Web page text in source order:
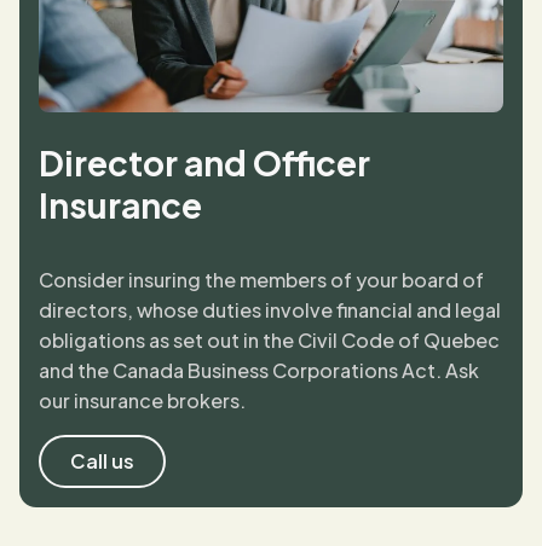
Director and Officer
Insurance
Consider insuring the members of your board of
directors, whose duties involve financial and legal
obligations as set out in the Civil Code of Quebec
and the Canada Business Corporations Act. Ask
our insurance brokers.
Call us